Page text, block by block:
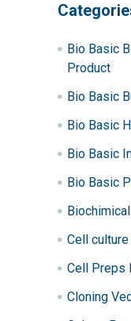
Bio Basic
Product
Bio Basic
Bio Basic
Bio Basic
Bio Basic
Cell
Cell Preps
Cloning